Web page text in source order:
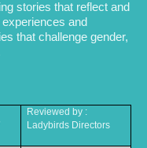
stories that reflect and
and
that challenge gender,
Reviewed by :
Ladybirds Directors